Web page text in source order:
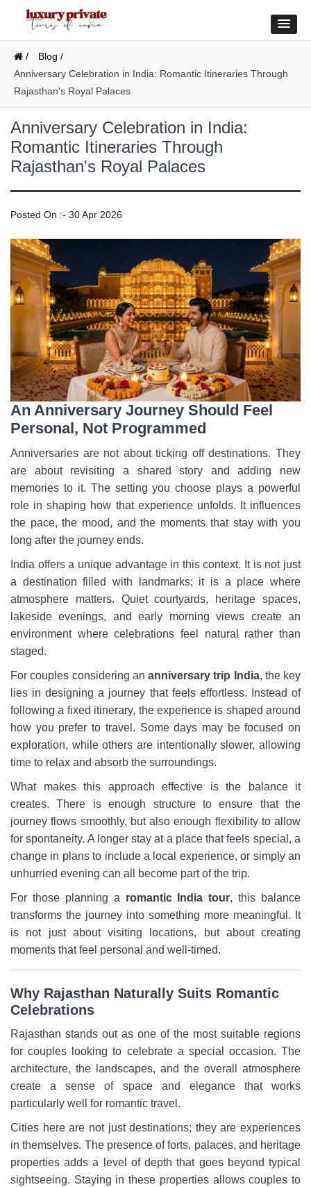
/
Blog /
Anniversary Celebration in India: Romantic Itineraries Through
Rajasthan's Royal Palaces
Anniversary Celebration in India:
Romantic Itineraries Through
Rajasthan's Royal Palaces
Posted On :- 30 Apr 2026
An Anniversary Journey Should Feel
Personal, Not Programmed
Anniversaries are not about ticking off destinations. They
are about revisiting a shared story and adding new
memories to it. The setting you choose plays a powerful
role in shaping how that experience unfolds. It influences
the pace, the mood, and the moments that stay with you
long after the journey ends.
India offers a unique advantage in this context. It is not just
a destination filled with landmarks; it is a place where
atmosphere matters. Quiet courtyards, heritage spaces,
lakeside evenings, and early morning views create an
environment where celebrations feel natural rather than
staged.
For couples considering an anniversary trip India, the key
lies in designing a journey that feels effortless. Instead of
following a fixed itinerary, the experience is shaped around
how you prefer to travel. Some days may be focused on
exploration, while others are intentionally slower, allowing
time to relax and absorb the surroundings.
What makes this approach effective is the balance it
creates. There is enough structure to ensure that the
journey flows smoothly, but also enough flexibility to allow
for spontaneity. A longer stay at a place that feels special, a
change in plans to include a local experience, or simply an
unhurried evening can all become part of the trip.
For those planning a romantic India tour, this balance
transforms the journey into something more meaningful. It
is not just about visiting locations, but about creating
moments that feel personal and well-timed.
Why Rajasthan Naturally Suits Romantic
Celebrations
Rajasthan stands out as one of the most suitable regions
for couples looking to celebrate a special occasion. The
architecture, the landscapes, and the overall atmosphere
create a sense of space and elegance that works
particularly well for romantic travel.
Cities here are not just destinations; they are experiences
in themselves. The presence of forts, palaces, and heritage
properties adds a level of depth that goes beyond typical
sightseeing. Staying in these properties allows couples to